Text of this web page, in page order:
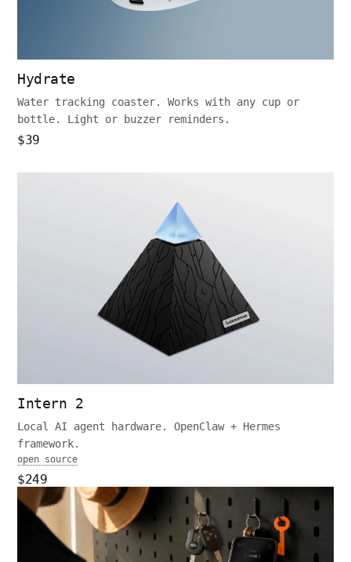
Hydrate
Water tracking coaster. Works with any cup or
bottle. Light or buzzer reminders.
$39
Intern 2
Local AI agent hardware. OpenClaw + Hermes
framework.
open source
$249